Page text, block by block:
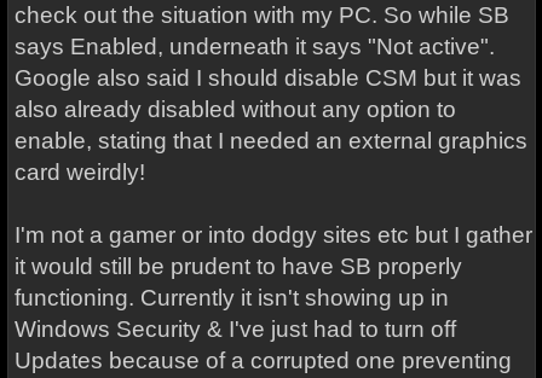
check out the situation with my PC. So while SB
says Enabled, underneath it says "Not active".
Google also said I should disable CSM but it was
also already disabled without any option to
enable, stating that I needed an external graphics
card weirdly!
I'm not a gamer or into dodgy sites etc but I gather
it would still be prudent to have SB properly
functioning. Currently it isn't showing up in
Windows Security & I've just had to turn off
Updates because of a corrupted one preventing